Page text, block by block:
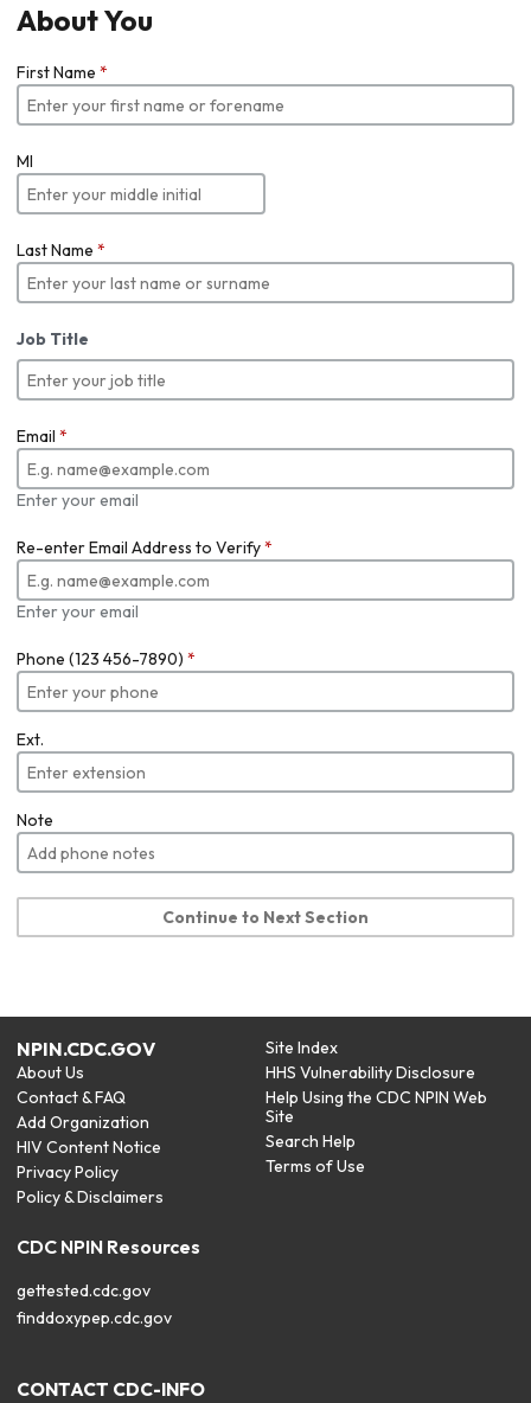
About You
First Name *
MI
Last Name *
Job Title
Email *
Enter your email
Re-enter Email Address to Verify*
Enter your email
Phone (123 456-7890) *
Ext.
Note
Continue to Next Section
NPIN.CDC.GOV
About Us
Contact & FAQ
Add Organization
HIV Content Notice
Privacy Policy
Policy & Disclaimers
Site Index
HHS Vulnerability Disclosure
Help Using the CDC NPIN Web
Site
Search Help
Terms of Use
CDC NPIN Resources
gettested.cdc.gov
finddoxypep.cdc.gov
CONTACT CDC-INFO